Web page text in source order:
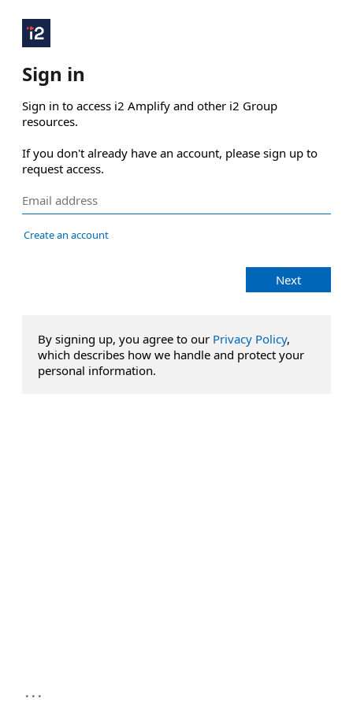
Sign in
Sign in to access i2 Amplify and other i2 Group
resources.
If you don't already have an account, please sign up to
request access.
Create an account
Next
By signing up, you agree to our Privacy Policy,
which describes how we handle and protect your
personal information.
...